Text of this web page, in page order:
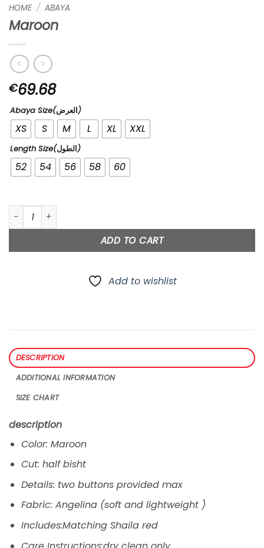
HOME / ABAYA
Maroon
€69.68
Abaya Size(العرض)
XS S M L XL XXL
Length Size(الطول)
52 54 56 58 60
Maroon quantity
ADD TO CART
Add to wishlist
DESCRIPTION
ADDITIONAL INFORMATION
SIZE CHART
description
Color: Maroon
Cut: half bisht
Details: two buttons provided max
Fabric: Angelina (soft and lightweight )
Includes:Matching Shaila red